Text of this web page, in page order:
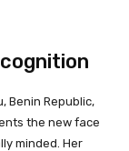
Benin Republic,
the new face
minded. Her